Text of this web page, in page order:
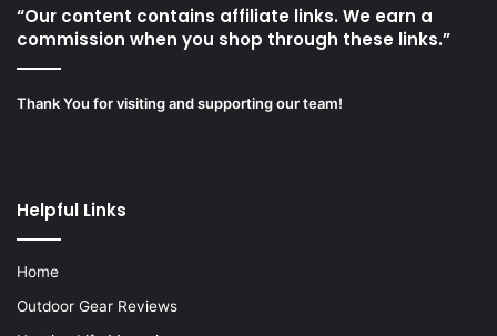
“Our content contains affiliate links. We earn a
commission when you shop through these links.”
Thank You for visiting and supporting our team!
Helpful Links
Home
Outdoor Gear Reviews